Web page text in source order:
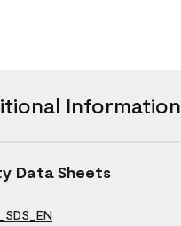
Information
Data Sheets